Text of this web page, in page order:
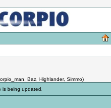
Baz Highlander, Simmo)
is being updated.